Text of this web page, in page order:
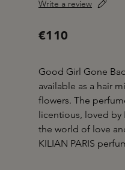
Write a review
€110
Good Girl Gone
available as a hair
flowers. The
licentious, loved by
the world of love
KILIAN PARIS